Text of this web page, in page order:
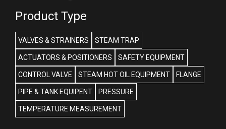
Product Type
VALVES & STRAINERS STEAM TRAP
ACTUATORS & POSITIONERS SAFETY EQUIPMENT
CONTROL VALVE STEAM HOT OIL EQUIPMENT FLANGE
PIPE & TANK EQUIPENT PRESSURE
TEMPERATURE MEASUREMENT